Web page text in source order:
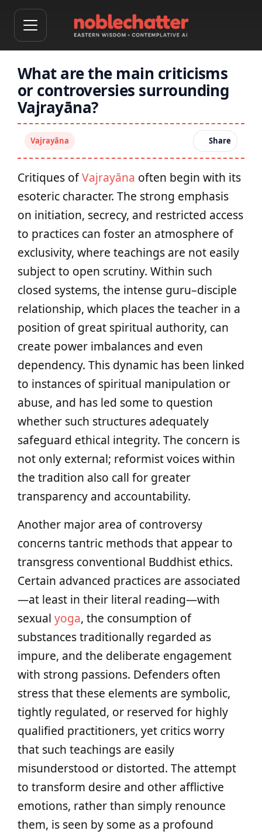
What are the main criticisms
or controversies surrounding
Vajrayāna?
Vajrayāna Share
Critiques ofVajrayāna often begin with its
esoteric character. The strong emphasis
on initiation, secrecy, and restricted access
to practices can foster an atmosphere of
exclusivity, where teachings are not easily
subject to open scrutiny. Within such
closed systems, the intense guru–disciple
relationship, which places the teacher in a
position of great spiritual authority, can
create power imbalances and even
dependency. This dynamic has been linked
to instances of spiritual manipulation or
abuse, and has led some to question
whether such structures adequately
safeguard ethical integrity. The concern is
not only external; reformist voices within
the tradition also call for greater
transparency and accountability.
Another major area of controversy
concerns tantric methods that appear to
transgress conventional Buddhist ethics.
Certain advanced practices are associated
—at least in their literal reading—with
sexual yoga, the consumption of
substances traditionally regarded as
impure, and the deliberate engagement
with strong passions. Defenders often
stress that these elements are symbolic,
tightly regulated, or reserved for highly
qualified practitioners, yet critics worry
that such teachings are easily
misunderstood or distorted. The attempt
to transform desire and other afflictive
emotions, rather than simply renounce
them, is seen by some as a profound